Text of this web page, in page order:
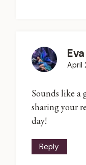
April
Sounds like a
sharing your
day!
Reply